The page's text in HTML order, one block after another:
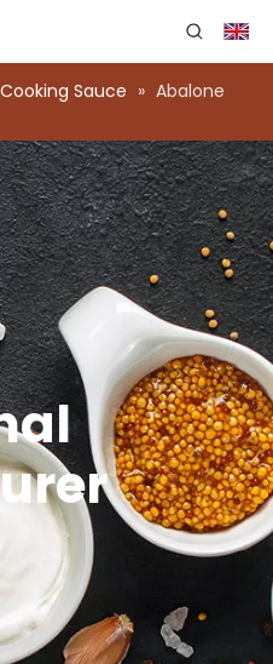
Cooking Sauce » Abalone